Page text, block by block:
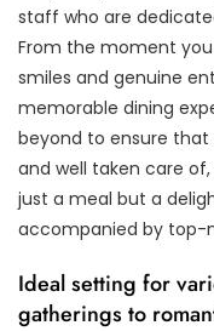
staff who are
From the moment
smiles and genuine
memorable dining
beyond to ensure that
and well taken care
just a meal but a
accompanied by top-
Ideal setting for
gatherings to